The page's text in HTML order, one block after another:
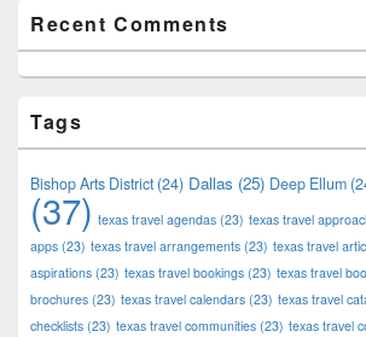
Recent Comments
Tags
Bishop Arts District(24) Dallas (25) Deep Ellum
(37) texas travel agendas (23) texas travel
apps (23) texas travel arrangements (23) texas travel
aspirations (23) texas travel bookings (23) texas travel
brochures (23) texas travel calendars (23) texas travel
checklists (23) texas travel communities (23) texas travel